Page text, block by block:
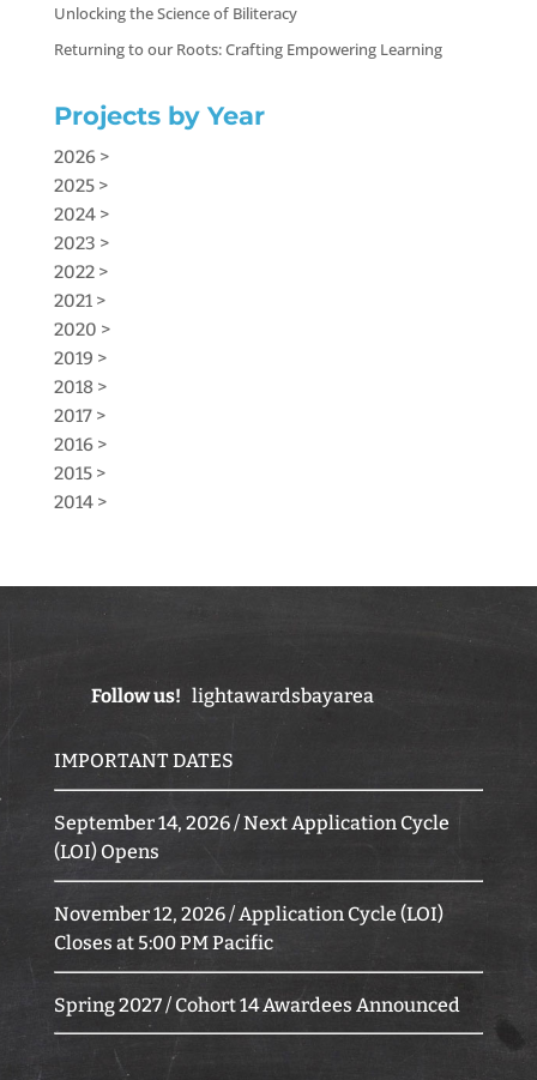
Unlocking the Science of Biliteracy
Returning to our Roots: Crafting Empowering Learning
Projects by Year
2026 >
2025 >
2024 >
2023 >
2022 >
2021 >
2020 >
2019 >
2018 >
2017 >
2016 >
2015 >
2014 >
Follow us! lightawardsbayarea
IMPORTANT DATES
September 14, 2026 / Next Application Cycle
(LOI) Opens
November 12, 2026 / Application Cycle (LOI)
Closes at 5:00 PM Pacific
Spring 2027 / Cohort 14 Awardees Announced